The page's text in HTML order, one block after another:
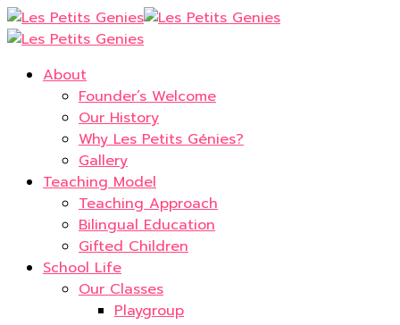
About
Founder’s Welcome
Our History
Why Les Petits Génies?
Gallery
Teaching Model
Teaching Approach
Bilingual Education
Gifted Children
School Life
Our Classes
Playgroup